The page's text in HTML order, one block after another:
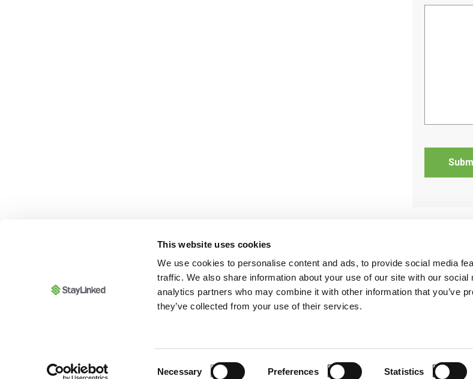
This website uses cookies
We use cookies to personalise content and ads, to provide social media
traffic. We also share information about your use of our site with our social
analytics partners who may combine it with other information that you’ve
they’ve collected from your use of their services.
Necessary Preferences Statistics
StayLinked Evolve Support